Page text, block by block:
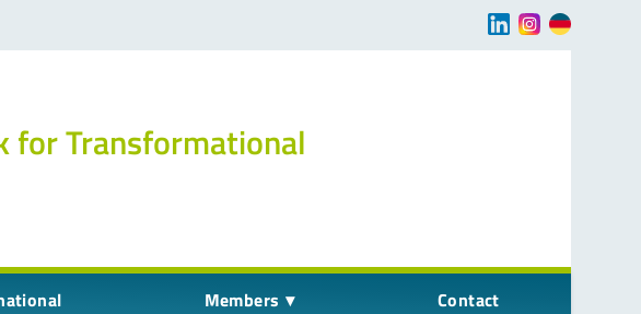
Navigation
for Transformational
Members Contact